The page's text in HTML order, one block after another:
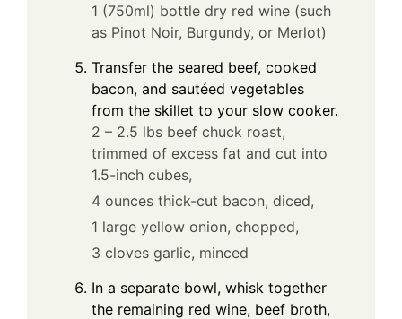
1 (750ml) bottle dry red wine (such
as Pinot Noir, Burgundy, or Merlot)
Transfer the seared beef, cooked
bacon, and sautéed vegetables
from the skillet to your slow cooker.
2 – 2.5 lbs beef chuck roast,
trimmed of excess fat and cut into
1.5-inch cubes,
4 ounces thick-cut bacon, diced,
1 large yellow onion, chopped,
3 cloves garlic, minced
In a separate bowl, whisk together
the remaining red wine, beef broth,